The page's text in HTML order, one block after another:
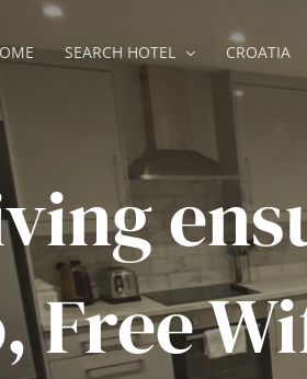
SEARCH HOTEL CROATIA
Free